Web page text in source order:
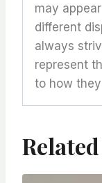
may
different
always
represent
to how